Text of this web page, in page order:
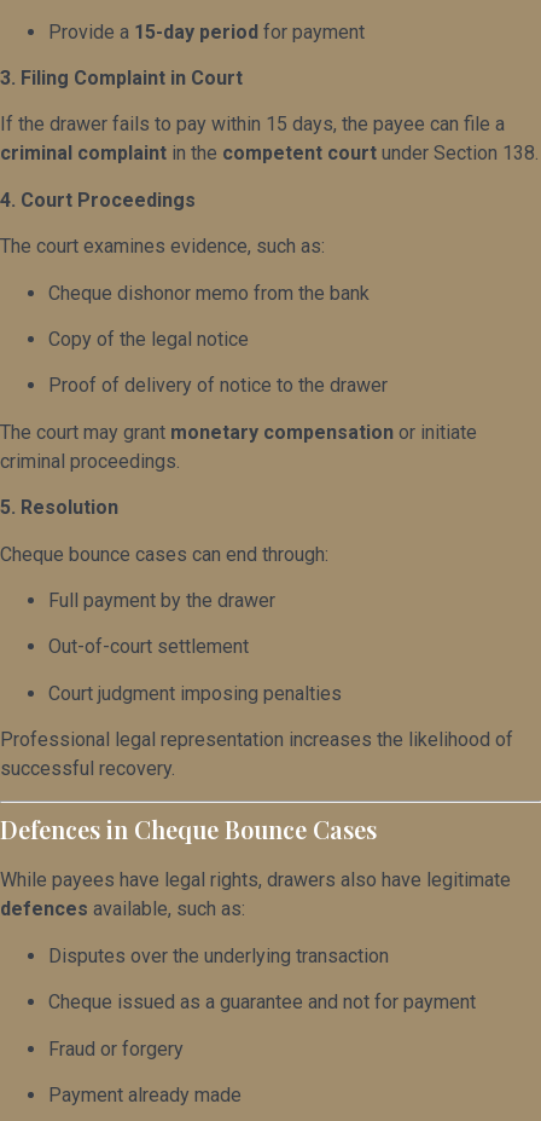
Provide a 15-day period for payment
3. Filing Complaint in Court
If the drawer fails to pay within 15 days, the payee can file a
criminal complaint in the competent court under Section 138.
4. Court Proceedings
The court examines evidence, such as:
Cheque dishonor memo from the bank
Copy of the legal notice
Proof of delivery of notice to the drawer
The court may grant monetary compensation or initiate
criminal proceedings.
5. Resolution
Cheque bounce cases can end through:
Full payment by the drawer
Out-of-court settlement
Court judgment imposing penalties
Professional legal representation increases the likelihood of
successful recovery.
Defences in Cheque Bounce Cases
While payees have legal rights, drawers also have legitimate
defences available, such as:
Disputes over the underlying transaction
Cheque issued as a guarantee and not for payment
Fraud or forgery
Payment already made